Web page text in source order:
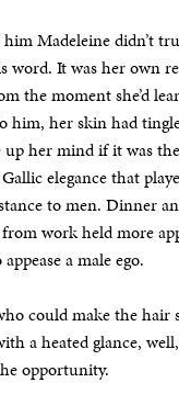
him Madeleine didn’t
word. It was her own
the moment she’d
him, her skin had
up her mind if it was
elegance that
to men. Dinner
work held more
a male ego.
could make the hair
a heated glance, well,
opportunity.